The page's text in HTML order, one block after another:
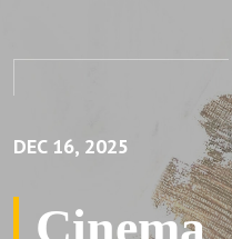
DEC 16, 2025
Cinema